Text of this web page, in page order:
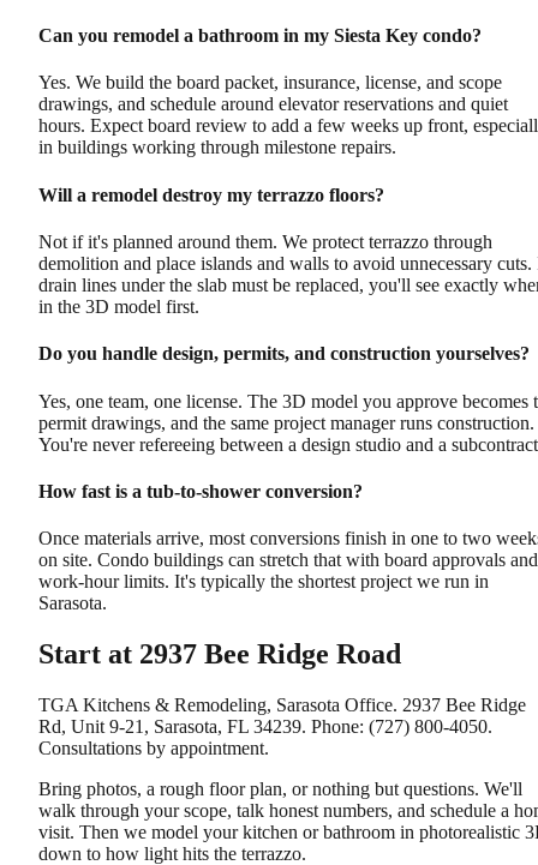
Can you remodel a bathroom in my Siesta Key condo?
Yes. We build the board packet, insurance, license, and scope
drawings, and schedule around elevator reservations and quiet
hours. Expect board review to add a few weeks up front,
in buildings working through milestone repairs.
Will a remodel destroy my terrazzo floors?
Not if it's planned around them. We protect terrazzo through
demolition and place islands and walls to avoid unnecessary cuts.
drain lines under the slab must be replaced, you'll see exactly
in the 3D model first.
Do you handle design, permits, and construction yourselves?
Yes, one team, one license. The 3D model you approve becomes
permit drawings, and the same project manager runs construction.
You're never refereeing between a design studio and a
How fast is a tub-to-shower conversion?
Once materials arrive, most conversions finish in one to two
on site. Condo buildings can stretch that with board approvals and
work-hour limits. It's typically the shortest project we run in
Sarasota.
Start at 2937 Bee Ridge Road
TGA Kitchens & Remodeling, Sarasota Office. 2937 Bee Ridge
Rd, Unit 9-21, Sarasota, FL 34239. Phone: (727) 800-4050.
Consultations by appointment.
Bring photos, a rough floor plan, or nothing but questions. We'll
walk through your scope, talk honest numbers, and schedule a
visit. Then we model your kitchen or bathroom in photorealistic
down to how light hits the terrazzo.